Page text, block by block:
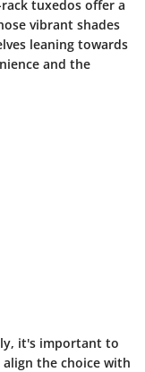
tuxedos offer a
vibrant shades
leaning towards
and the
it's important to
the choice with